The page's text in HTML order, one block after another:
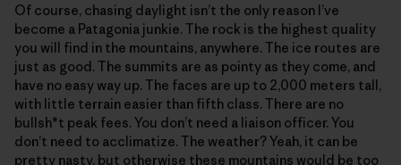
Of course, chasing daylight isn’t the only reason I’ve
become a Patagonia junkie. The rock is the highest quality
you will find in the mountains, anywhere. The ice routes are
just as good. The summits are as pointy as they come, and
have no easy way up. The faces are up to 2,000 meters tall,
with little terrain easier than fifth class. There are no
bullsh*t peak fees. You don’t need a liaison officer. You
don’t need to acclimatize. The weather? Yeah, it can be
pretty nasty, but otherwise these mountains would be too